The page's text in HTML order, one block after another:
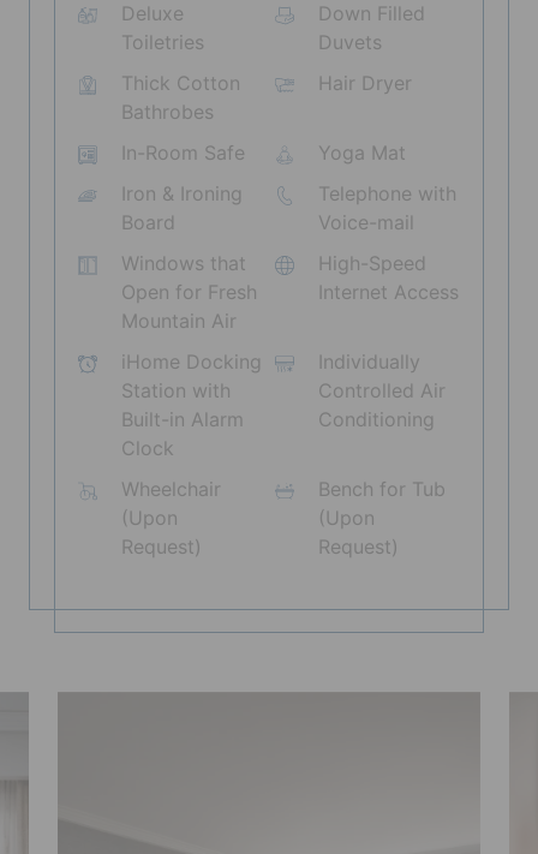
Deluxe
Toiletries
Down Filled
Duvets
Thick Cotton
Bathrobes
Hair Dryer
In-Room Safe
Yoga Mat
Iron & Ironing
Board
Telephone with
Voice-mail
Windows that
Open for Fresh
Mountain Air
High-Speed
Internet Access
iHome Docking
Station with
Built-in Alarm
Clock
Individually
Controlled Air
Conditioning
Wheelchair
(Upon
Request)
Bench for Tub
(Upon
Request)